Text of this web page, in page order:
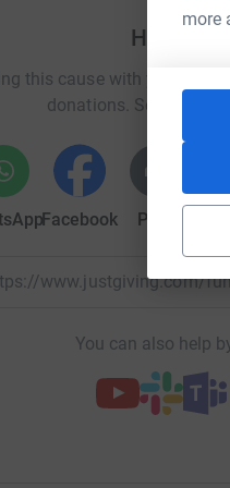
more
blog on my trek along the
blog and see my video of
500 miles along the Camino
ebooks/379624-spirit-
200 miles of the GR 70,
of southern
ebooks/302501
Help
this cause with your
donations. Select a
Facebook Print
www.justgiving.com/
You can also help